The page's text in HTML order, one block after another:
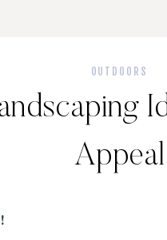
OUTDOORS
Appeal